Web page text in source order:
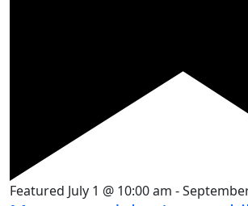
Featured July 1 @ 10:00 am -